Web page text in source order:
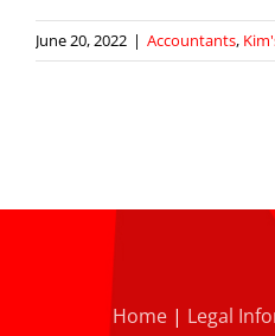
June 20, 2022 | Accountants,
Home | Legal